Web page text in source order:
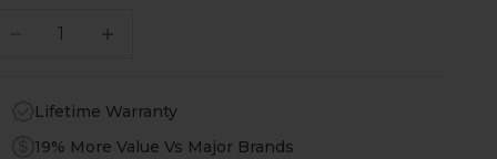
quantity
Lifetime Warranty
19% More Value Vs Major Brands